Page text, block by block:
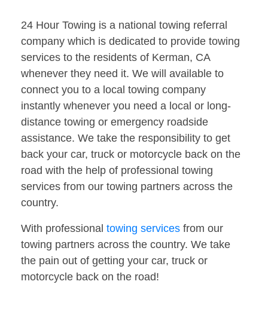
24 Hour Towing is a national towing referral
company which is dedicated to provide towing
services to the residents of Kerman, CA
whenever they need it. We will available to
connect you to a local towing company
instantly whenever you need a local or long-
distance towing or emergency roadside
assistance. We take the responsibility to get
back your car, truck or motorcycle back on the
road with the help of professional towing
services from our towing partners across the
country.
With professional towing services from our
towing partners across the country. We take
the pain out of getting your car, truck or
motorcycle back on the road!